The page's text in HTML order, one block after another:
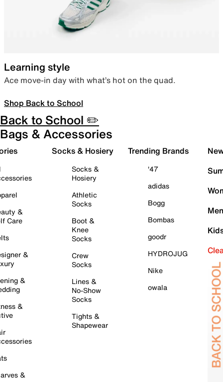
Learning style
Ace move-in day with what’s hot on the quad.
Shop Back to School
Back to School ✏️
Bags & Accessories
&
Care
&
&
&
&
Socks & Hosiery
Socks &
Hosiery
Athletic
Socks
Boot &
Knee
Socks
Crew
Socks
Lines &
No-Show
Socks
Tights &
Shapewear
Trending Brands
'47
adidas
Bogg
Bombas
goodr
HYDROJUG
Nike
owala